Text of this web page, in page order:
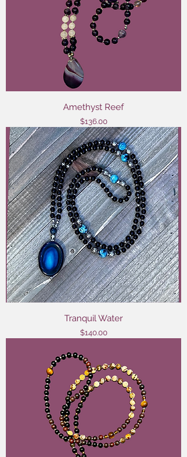
Amethyst Reef
Price
$136.00
Tranquil Water
Price
$140.00